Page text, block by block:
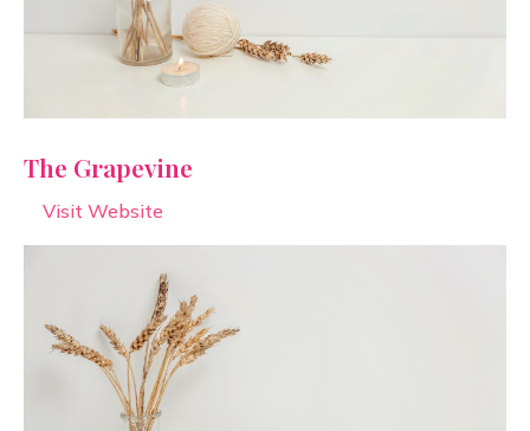
The Grapevine
Visit Website